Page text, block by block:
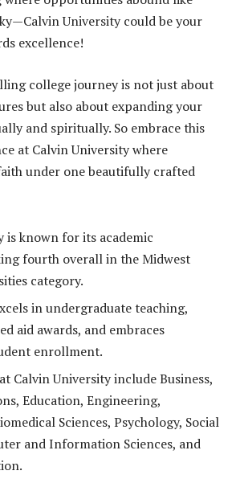
University could be your
excellence!
college journey is not just about
but also about expanding your
and spiritually. So embrace this
at Calvin University where
under one beautifully crafted
is known for its academic
fourth overall in the Midwest
category.
in undergraduate teaching,
aid awards, and embraces
enrollment.
Calvin University include Business,
Education, Engineering,
Sciences, Psychology, Social
and Information Sciences, and